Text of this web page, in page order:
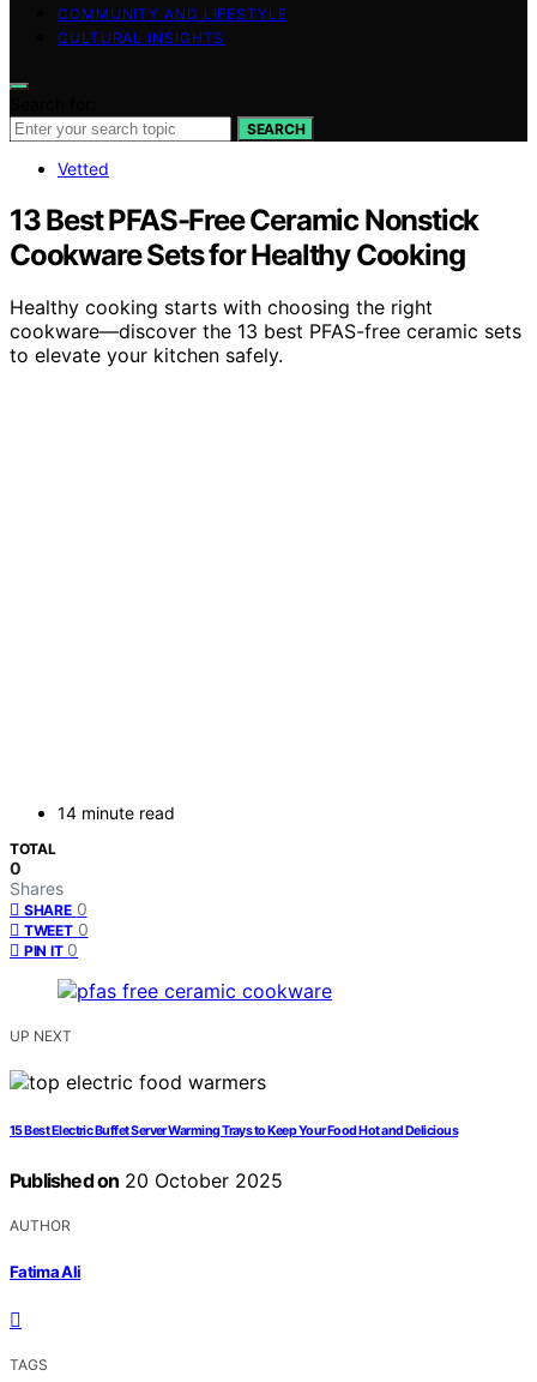
COMMUNITY AND LIFESTYLE
CULTURAL INSIGHTS
SEARCH
Vetted
13 Best PFAS-Free Ceramic Nonstick
Cookware Sets for Healthy Cooking
Healthy cooking starts with choosing the right
cookware—discover the 13 best PFAS-free ceramic sets
to elevate your kitchen safely.
14 minute read
TOTAL
0
Shares
SHARE 0
TWEET 0
PIN IT 0
UP NEXT
15 Best Electric Buffet Server Warming Trays to Keep Your Food Hot and Delicious
Published on 20 October 2025
AUTHOR
Fatima Ali
TAGS